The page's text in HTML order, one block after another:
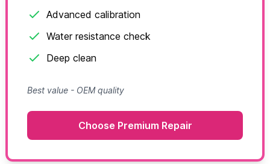
Advanced calibration
Water resistance check
Deep clean
Best value - OEM quality
Choose Premium Repair